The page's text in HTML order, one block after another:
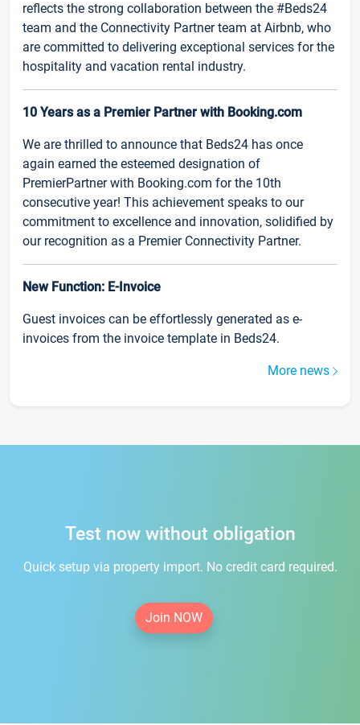
reflects the strong collaboration between the #Beds24
team and the Connectivity Partner team at Airbnb, who
are committed to delivering exceptional services for the
hospitality and vacation rental industry.
10 Years as a Premier Partner with Booking.com
We are thrilled to announce that Beds24 has once
again earned the esteemed designation of
PremierPartner with Booking.com for the 10th
consecutive year! This achievement speaks to our
commitment to excellence and innovation, solidified by
our recognition as a Premier Connectivity Partner.
New Function: E-Invoice
Guest invoices can be effortlessly generated as e-
invoices from the invoice template in Beds24.
More news
Test now without obligation
Quick setup via property import. No credit card required.
Join NOW